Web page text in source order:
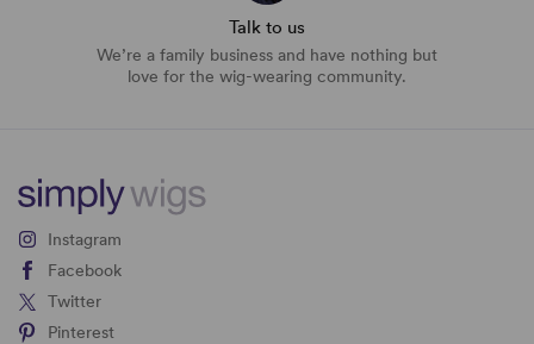
Talk to us
We’re a family business and have nothing but
love for the wig-wearing community.
Instagram
Facebook
Twitter
Pinterest